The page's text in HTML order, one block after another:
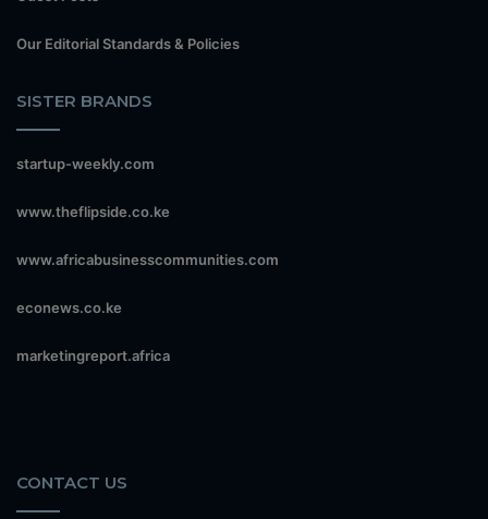
Our Editorial Standards & Policies
SISTER BRANDS
startup-weekly.com
www.theflipside.co.ke
www.africabusinesscommunities.com
econews.co.ke
marketingreport.africa
CONTACT US